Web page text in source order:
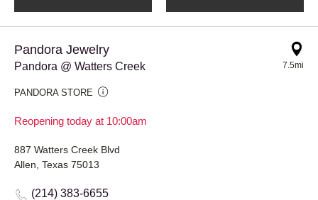
Pandora Jewelry
Pandora @ Watters Creek
PANDORA STORE
Reopening today at 10:00am
7.5mi
887 Watters Creek Blvd
Allen, Texas 75013
(214) 383-6655